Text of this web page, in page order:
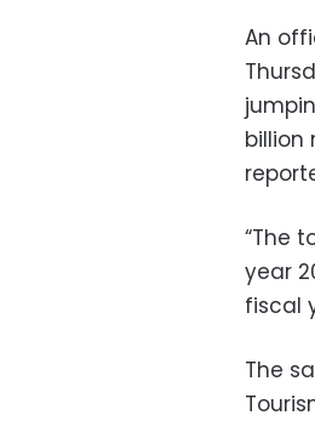
An
billion
“The
year
fiscal
The